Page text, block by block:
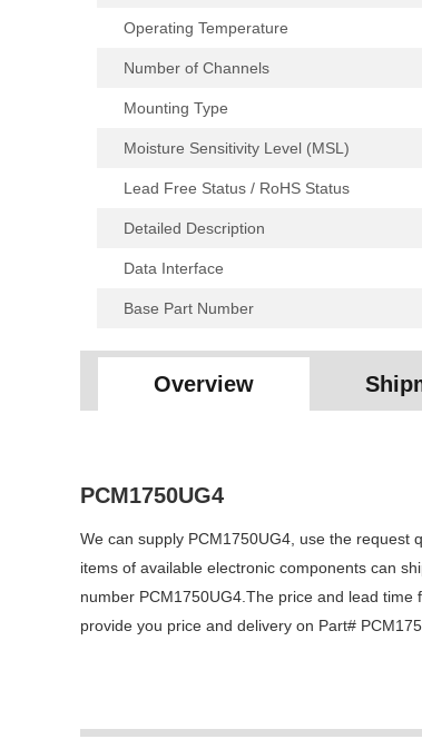
Operating Temperature
Number of Channels
Mounting Type
Moisture Sensitivity Level (MSL)
Lead Free Status / RoHS Status
Detailed Description
Data Interface
Base Part Number
Overview
PCM1750UG4
We can supply PCM1750UG4, use the request
items of available electronic components can
number PCM1750UG4.The price and lead
provide you price and delivery on Part#